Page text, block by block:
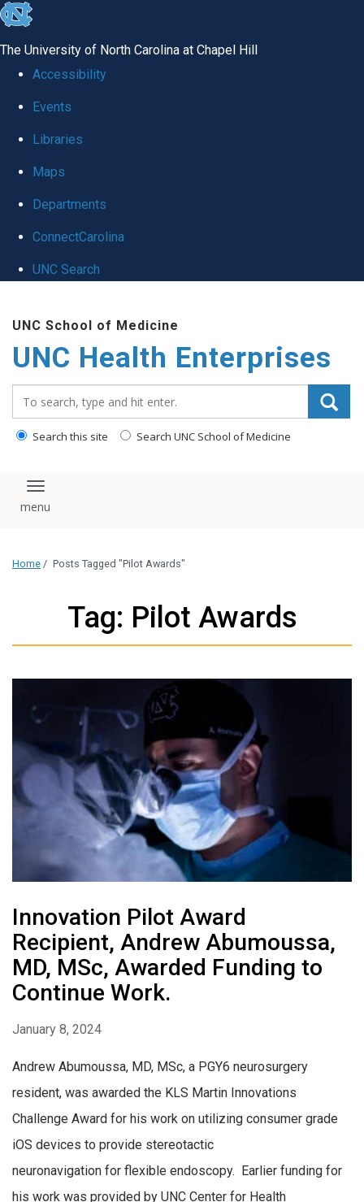
skip
global
The University of North Carolina at Chapel Hill
Accessibility
Events
Libraries
Maps
Departments
ConnectCarolina
UNC Search
content
UNC School of Medicine
UNC Health Enterprises
Search this site Search UNC School of Medicine
Toggle navigation
Home / Posts Tagged "Pilot Awards"
Tag: Pilot Awards
Innovation Pilot Award
Recipient, Andrew Abumoussa,
MD, MSc, Awarded Funding to
Continue Work.
January 8, 2024
Andrew Abumoussa, MD, MSc, a PGY6 neurosurgery
resident, was awarded the KLS Martin Innovations
Challenge Award for his work on utilizing consumer grade
iOS devices to provide stereotactic
neuronavigation for flexible endoscopy. Earlier funding for
his work was provided by UNC Center for Health